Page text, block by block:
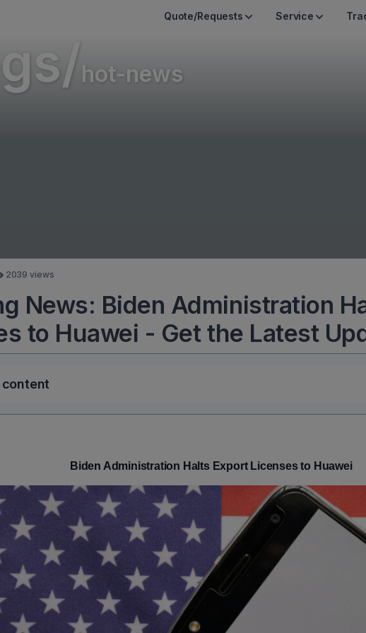
Quote/Requests Service
hot-news
2039 views
News: Biden Administration
to Huawei - Get the Latest
Biden Administration Halts Export Licenses to Huawei